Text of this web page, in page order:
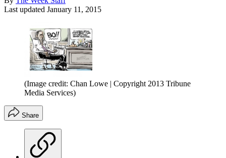
Last updated January 11, 2015
(Image credit: Chan Lowe | Copyright 2013 Tribune
Media Services)
Share